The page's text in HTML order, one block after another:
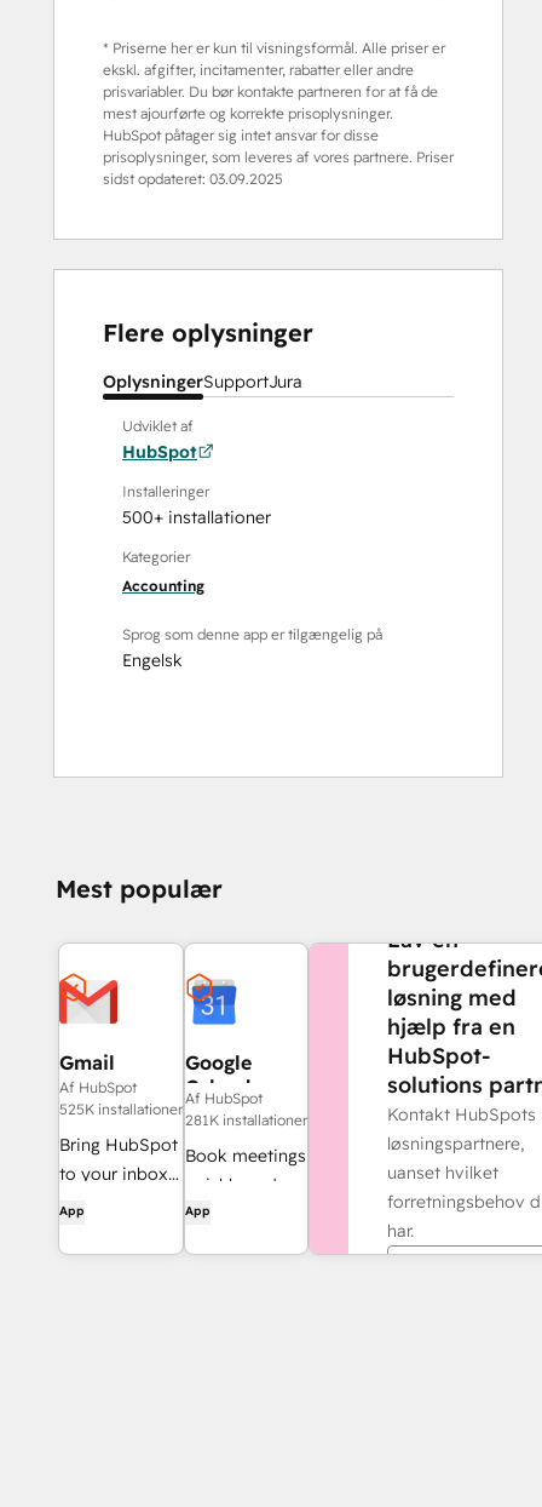
* Priserne her er kun til visningsformål. Alle priser er
ekskl. afgifter, incitamenter, rabatter eller andre
prisvariabler. Du bør kontakte partneren for at få de
mest ajourførte og korrekte prisoplysninger.
HubSpot påtager sig intet ansvar for disse
prisoplysninger, som leveres af vores partnere. Priser
sidst opdateret: 03.09.2025
Flere oplysninger
OplysningerSupportJura
Udviklet af
HubSpot
Installeringer
500+ installationer
Kategorier
Accounting
Sprog som denne app er tilgængelig på
Engelsk
Mest populær
Gmail
Af HubSpot
525K installationer
Bring HubSpot
to your inbox
with the
integration for
App
Google
Calendar
Af HubSpot
281K installationer
Book meetings
quickly and
easily with
App
Lav en
løsning med
hjælp fra en
HubSpot-
solutions
Kontakt HubSpots
løsningspartnere,
uanset hvilket
forretningsbehov
har.